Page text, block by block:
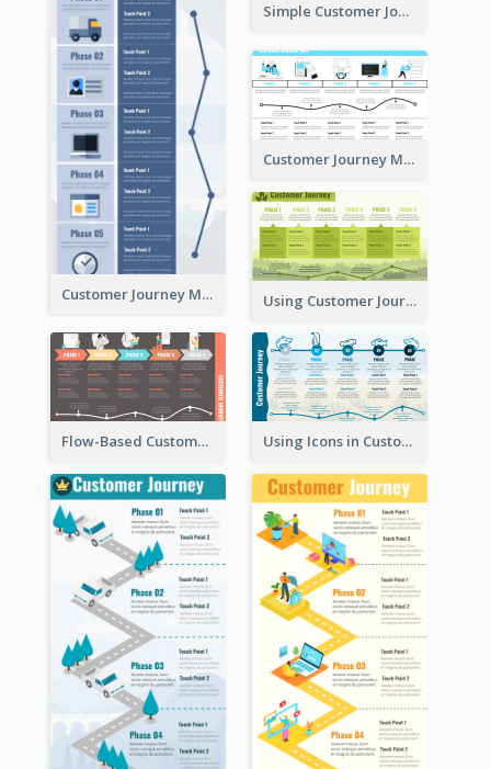
Simple Customer Journey Mapping Template
Customer Journey Map for Presentation
Customer Journey Mapping with Illustrations
Using Customer Journey Map for CX Design
Flow-Based Customer Journey Map Using Icons in Customer Journey Maps